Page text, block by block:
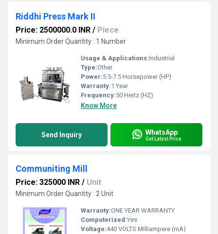
Riddhi Press Mark II
Price: 2500000.0 INR / Piece
Minimum Order Quantity : 1 Number
Usage & Applications:Industrial
Type:Other
Power:5.5-7.5 Horsepower (HP)
Warranty:1 Year
Frequency:50 Hertz (HZ)
Know More
Send Inquiry WhatsApp
Get Latest Price
Communiting Mill
Price: 325000 INR / Unit
Minimum Order Quantity : 2 Unit
Warranty:ONE YEAR WARRANTY
Computerized:Yes
Voltage:440 VOLTS Milliampere (mA)